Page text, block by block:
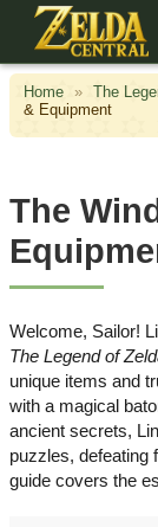
Skip to content
Home » The
& Equipment
The
Welcome, Sailor!
The Legend of
unique items and
with a magical
ancient secrets,
puzzles, defeating
guide covers the